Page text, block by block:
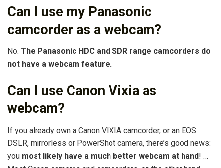
Can I use my Panasonic
camcorder as a webcam?
No. The Panasonic HDC and SDR range camcorders do
not have a webcam feature.
Can I use Canon Vixia as
webcam?
If you already own a Canon VIXIA camcorder, or an EOS
DSLR, mirrorless or PowerShot camera, there’s good news:
you most likely have a much better webcam at hand! …